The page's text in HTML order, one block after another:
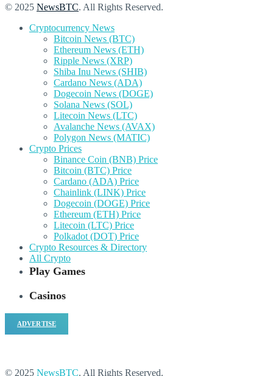
© 2025 NewsBTC. All Rights Reserved.
Cryptocurrency News
Bitcoin News (BTC)
Ethereum News (ETH)
Ripple News (XRP)
Shiba Inu News (SHIB)
Cardano News (ADA)
Dogecoin News (DOGE)
Solana News (SOL)
Litecoin News (LTC)
Avalanche News (AVAX)
Polygon News (MATIC)
Crypto Prices
Binance Coin (BNB) Price
Bitcoin (BTC) Price
Cardano (ADA) Price
Chainlink (LINK) Price
Dogecoin (DOGE) Price
Ethereum (ETH) Price
Litecoin (LTC) Price
Polkadot (DOT) Price
Crypto Resources & Directory
All Crypto
Play Games
Casinos
ADVERTISE
© 2025 NewsBTC. All Rights Reserved.